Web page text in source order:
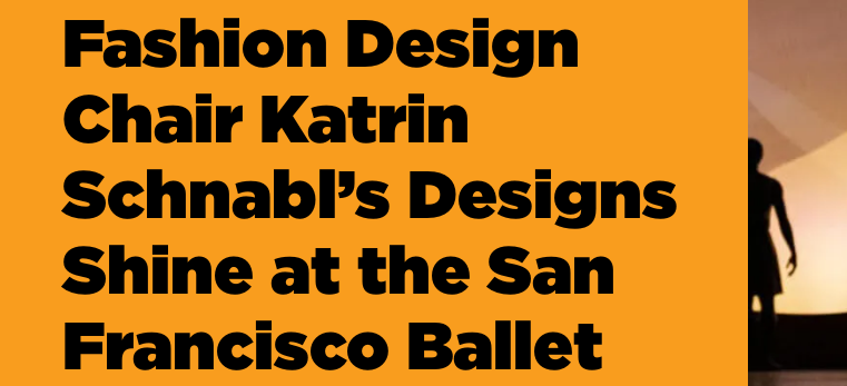
Fashion Design
Chair Katrin
Schnabl’s Designs
Shine at the San
Francisco Ballet